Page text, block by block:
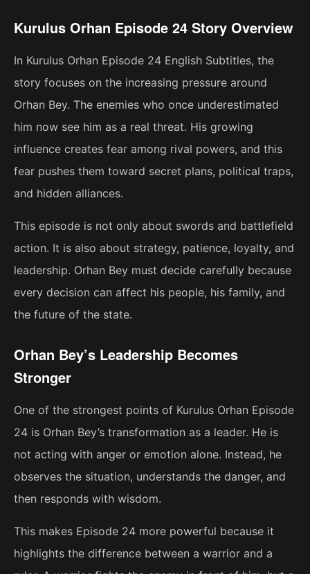
Kurulus Orhan Episode 24 Story Overview
In Kurulus Orhan Episode 24 English Subtitles, the
story focuses on the increasing pressure around
Orhan Bey. The enemies who once underestimated
him now see him as a real threat. His growing
influence creates fear among rival powers, and this
fear pushes them toward secret plans, political traps,
and hidden alliances.
This episode is not only about swords and battlefield
action. It is also about strategy, patience, loyalty, and
leadership. Orhan Bey must decide carefully because
every decision can affect his people, his family, and
the future of the state.
Orhan Bey’s Leadership Becomes
Stronger
One of the strongest points of Kurulus Orhan Episode
24 is Orhan Bey’s transformation as a leader. He is
not acting with anger or emotion alone. Instead, he
observes the situation, understands the danger, and
then responds with wisdom.
This makes Episode 24 more powerful because it
highlights the difference between a warrior and a